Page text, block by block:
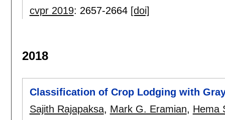
cvpr 2019: 2657-2664 [doi]
2018
Classification of Crop Lodging with
Sajith Rajapaksa, Mark G. Eramian, Hema